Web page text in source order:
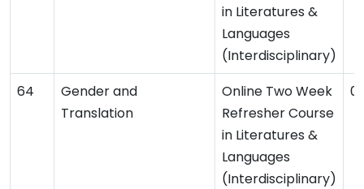
in Literatures &
Languages
(Interdisciplinary)
Gender and
Translation
Online Two Week
Refresher Course
in Literatures &
Languages
(Interdisciplinary)